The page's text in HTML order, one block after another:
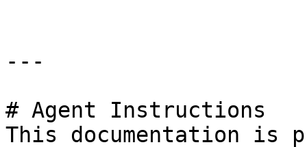
---
# Agent Instructions
This documentation is